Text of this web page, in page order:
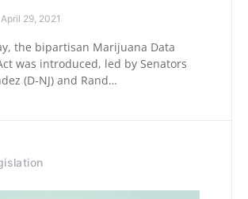
April 29, 2021
the bipartisan Marijuana Data
was introduced, led by Senators
(D-NJ) and Rand…